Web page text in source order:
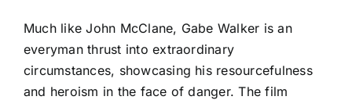
Much like John McClane, Gabe Walker is an
everyman thrust into extraordinary
circumstances, showcasing his resourcefulness
and heroism in the face of danger. The film